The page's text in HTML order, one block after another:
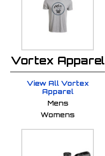
Vortex Apparel
View All Vortex
Apparel
Mens
Womens